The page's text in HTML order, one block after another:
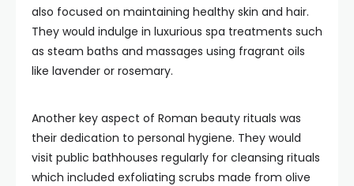
also focused on maintaining healthy skin and hair.
They would indulge in luxurious spa treatments such
as steam baths and massages using fragrant oils
like lavender or rosemary.
Another key aspect of Roman beauty rituals was
their dedication to personal hygiene. They would
visit public bathhouses regularly for cleansing rituals
which included exfoliating scrubs made from olive